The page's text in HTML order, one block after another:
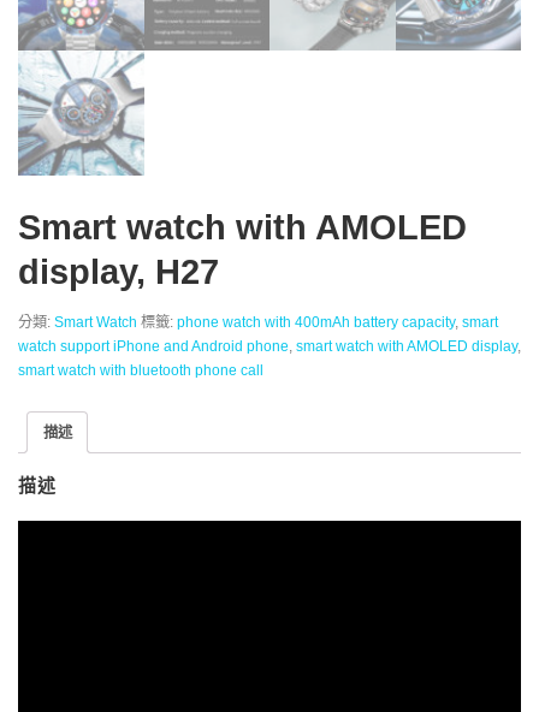
Smart watch with AMOLED
display, H27
分類: Smart Watch 標籤: phone watch with 400mAh battery capacity, smart
watch support iPhone and Android phone, smart watch with AMOLED display,
smart watch with bluetooth phone call
描述
描述